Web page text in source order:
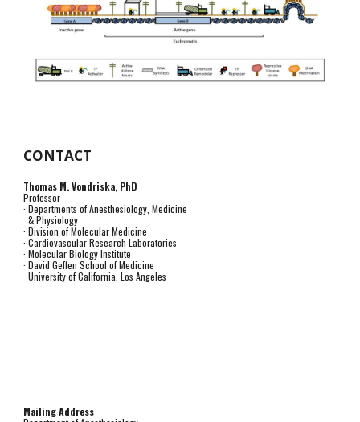
CONTACT
Thomas M. Vondriska, PhD
Professor
· Departments of Anesthesiology, Medicine
& Physiology
· Division of Molecular Medicine
· Cardiovascular Research Laboratories
· Molecular Biology Institute
· David Geffen School of Medicine
· University of California, Los Angeles
Mailing Address